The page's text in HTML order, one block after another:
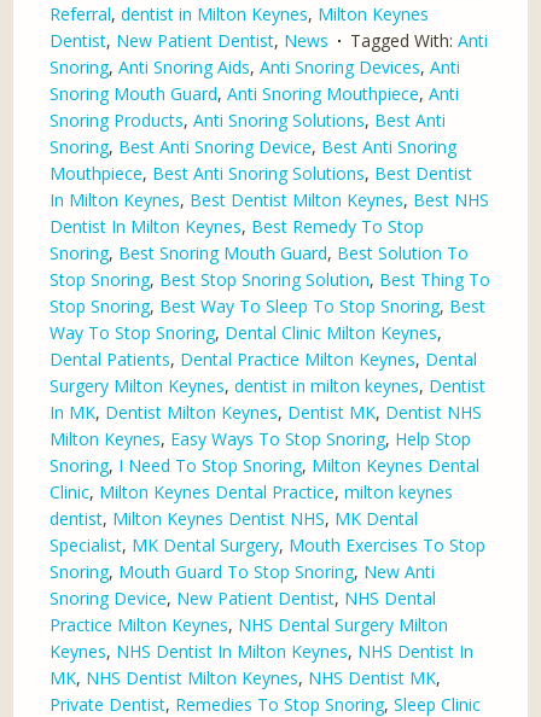
Referral,dentist in Milton Keynes, Milton Keynes
Dentist, New Patient Dentist, News Tagged With:Anti
Snoring,Anti Snoring Aids,Anti Snoring Devices,Anti
Snoring Mouth Guard,Anti Snoring Mouthpiece,Anti
Snoring Products,Anti Snoring Solutions, Best Anti
Snoring, Best Anti Snoring Device, Best Anti Snoring
Mouthpiece, Best Anti Snoring Solutions, Best Dentist
In Milton Keynes, Best Dentist Milton Keynes, Best NHS
Dentist In Milton Keynes, Best Remedy To Stop
Snoring, Best Snoring Mouth Guard, Best Solution To
Stop Snoring, Best Stop Snoring Solution, Best Thing To
Stop Snoring, Best Way To Sleep To Stop Snoring, Best
Way To Stop Snoring, Dental Clinic Milton Keynes,
Dental Patients, Dental Practice Milton Keynes, Dental
Surgery Milton Keynes,dentist in milton keynes, Dentist
In MK, Dentist Milton Keynes, Dentist MK, Dentist NHS
Milton Keynes, Easy Ways To Stop Snoring, Help Stop
Snoring, I Need To Stop Snoring, Milton Keynes Dental
Clinic, Milton Keynes Dental Practice,milton keynes
dentist, Milton Keynes Dentist NHS, MK Dental
Specialist, MK Dental Surgery, Mouth Exercises To Stop
Snoring, Mouth Guard To Stop Snoring, New Anti
Snoring Device, New Patient Dentist, NHS Dental
Practice Milton Keynes, NHS Dental Surgery Milton
Keynes, NHS Dentist In Milton Keynes, NHS Dentist In
MK, NHS Dentist Milton Keynes, NHS Dentist MK,
Private Dentist, Remedies To Stop Snoring,Sleep Clinic